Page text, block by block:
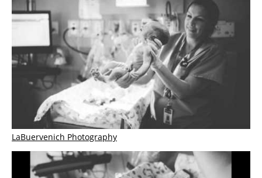
LaBuervenich Photography